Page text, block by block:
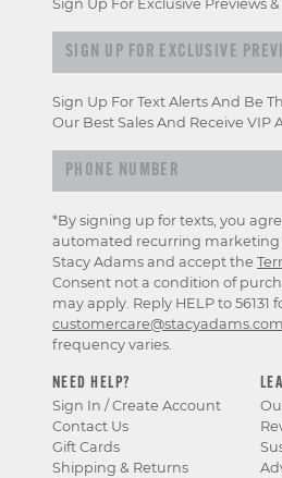
NEED HELP?
Sign In / Create Account
Contact Us
Gift Cards
Shipping & Returns
Sign Up For Exclusive Previews
Sign up for exclusive
Sign Up For Text Alerts And Be
Our Best Sales And Receive VIP
*By signing up for texts, you
automated recurring marketing
Stacy Adams and accept the
Consent not a condition of
may apply. Reply HELP to 56131
customercare@stacyadams.com
frequency varies.